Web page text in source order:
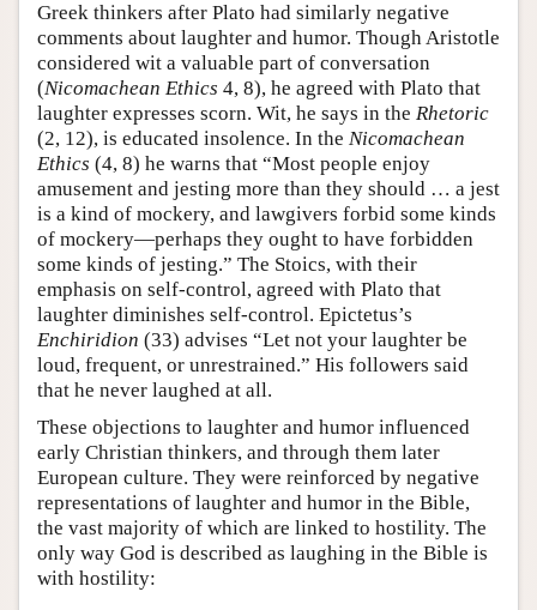
Greek thinkers after Plato had similarly negative
comments about laughter and humor. Though Aristotle
considered wit a valuable part of conversation
(Nicomachean Ethics 4, 8), he agreed with Plato that
laughter expresses scorn. Wit, he says in the Rhetoric
(2, 12), is educated insolence. In the Nicomachean
Ethics (4, 8) he warns that “Most people enjoy
amusement and jesting more than they should … a jest
is a kind of mockery, and lawgivers forbid some kinds
of mockery—perhaps they ought to have forbidden
some kinds of jesting.” The Stoics, with their
emphasis on self-control, agreed with Plato that
laughter diminishes self-control. Epictetus’s
Enchiridion (33) advises “Let not your laughter be
loud, frequent, or unrestrained.” His followers said
that he never laughed at all.
These objections to laughter and humor influenced
early Christian thinkers, and through them later
European culture. They were reinforced by negative
representations of laughter and humor in the Bible,
the vast majority of which are linked to hostility. The
only way God is described as laughing in the Bible is
with hostility: